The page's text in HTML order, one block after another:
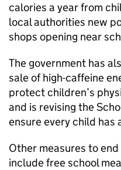
calories a year from
local authorities new
shops opening near
The government has
sale of high-caffeine
protect children’s
and is revising the
ensure every child has
Other measures to
include free school